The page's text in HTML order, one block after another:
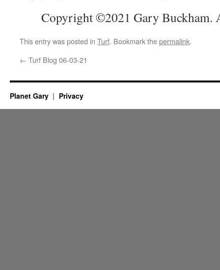
Copyright ©2021 Gary Buckham.
This entry was posted in Turf. Bookmark thepermalink.
← Turf Blog 06-03-21
Planet Gary Privacy